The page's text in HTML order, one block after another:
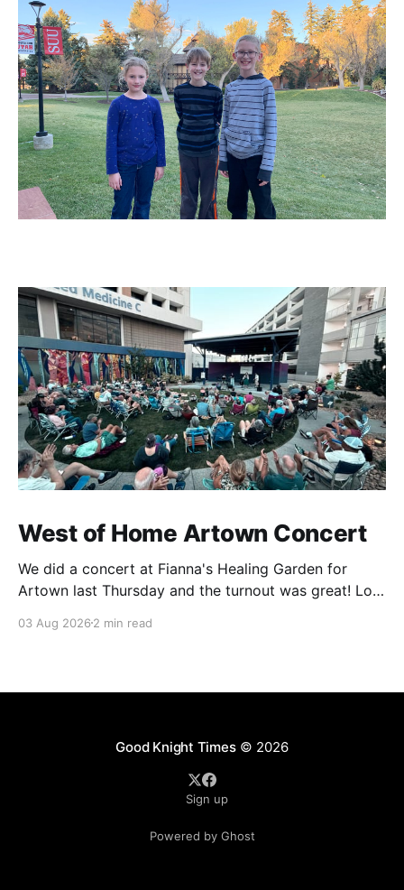
West of Home Artown Concert
We did a concert at Fianna's Healing Garden for
Artown last Thursday and the turnout was great! Lots
showed up to see our show. There was a lot of wind,
03 Aug 2026 2 min read
Good Knight Times© 2026
Sign up
Powered by Ghost